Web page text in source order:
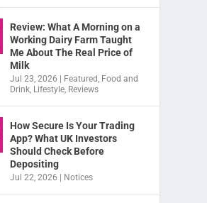
Review: What A Morning on a
Working Dairy Farm Taught
Me About The Real Price of
Milk
Jul 23, 2026 Featured, Food and
Drink, Lifestyle, Reviews
How Secure Is Your Trading
App? What UK Investors
Should Check Before
Depositing
Jul 22, 2026 Notices